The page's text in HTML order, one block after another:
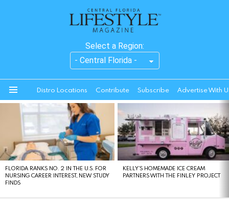
Select a Region:
Distro Locations Contribute Subscribe Advertise With
STORIES
FLORIDA RANKS NO. 2 IN THE U.S. FOR
NURSING CAREER INTEREST, NEW STUDY
FINDS
KELLY’S HOMEMADE ICE CREAM
PARTNERS WITH THE FINLEY PROJECT